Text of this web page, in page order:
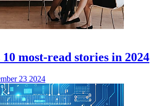
most-read stories in 2024
23 2024